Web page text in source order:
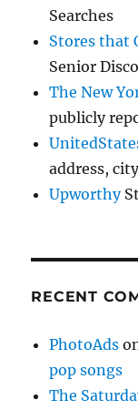
Searches
Stores that
Senior
The New
publicly
address,
Upworthy
RECENT
PhotoAds
pop songs
The